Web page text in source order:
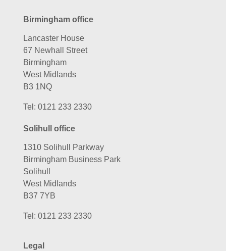
Birmingham office
Lancaster House
67 Newhall Street
Birmingham
West Midlands
B3 1NQ
Tel: 0121 233 2330
Solihull office
1310 Solihull Parkway
Birmingham Business Park
Solihull
West Midlands
B37 7YB
Tel: 0121 233 2330
Legal